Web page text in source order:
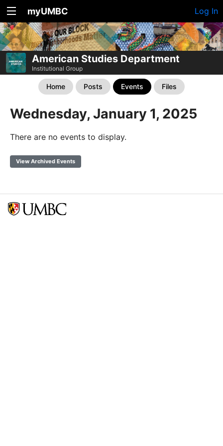
myUMBC Log In
American Studies Department
Institutional Group
Home Posts Events Files
Wednesday, January 1, 2025
There are no events to display.
View Archived Events